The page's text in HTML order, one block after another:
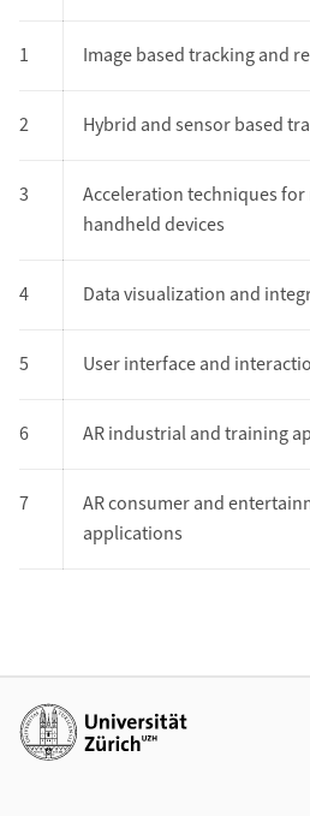
1 Image based tracking and
2 Hybrid and sensor based
3
Acceleration techniques
handheld devices
4 Data visualization and
5 User interface and
6 AR industrial and training
7
AR consumer and
applications
Additional links